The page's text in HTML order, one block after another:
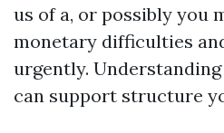
us of a, or possibly you
monetary difficulties
urgently.
can support structure